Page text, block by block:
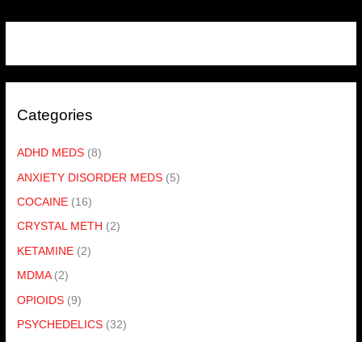
Categories
ADHD MEDS (8)
ANXIETY DISORDER MEDS (5)
COCAINE (16)
CRYSTAL METH (2)
KETAMINE (2)
MDMA (2)
OPIOIDS (9)
PSYCHEDELICS (32)